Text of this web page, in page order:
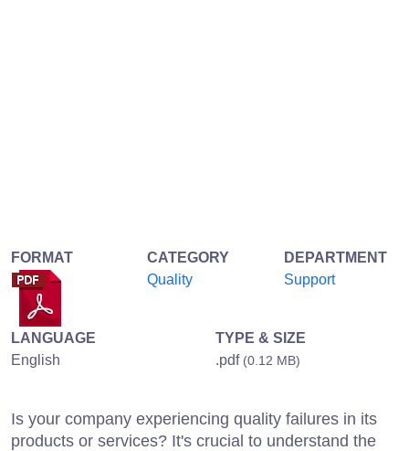
FORMAT
CATEGORY
Quality
DEPARTMENT
Support
LANGUAGE
English
TYPE & SIZE
.pdf (0.12 MB)
Is your company experiencing quality failures in its
products or services? It's crucial to understand the